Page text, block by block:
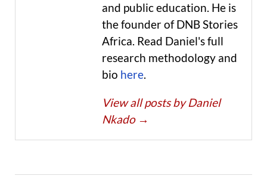
and public education. He is
the founder of DNB Stories
Africa. Read Daniel's full
research methodology and
bio here.
View all posts by Daniel
Nkado →